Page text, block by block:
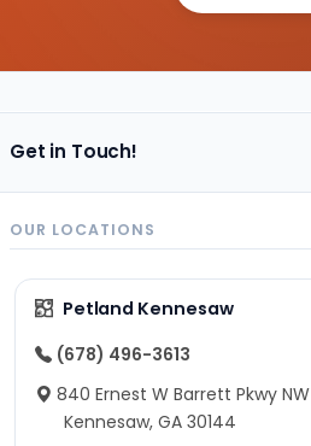
Get in Touch!
OUR LOCATIONS
Petland Kennesaw
(678) 496-3613
840 Ernest W Barrett Pkwy NW
Kennesaw, GA 30144